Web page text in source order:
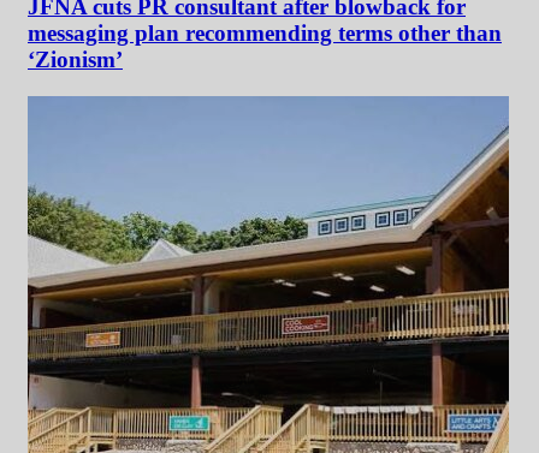
JFNA cuts PR consultant after blowback for
messaging plan recommending terms other than
‘Zionism’